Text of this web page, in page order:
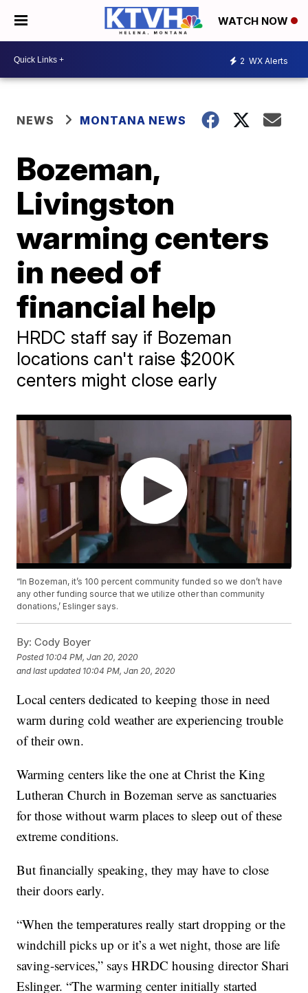
WATCH NOW
2 WX Alerts
NEWS MONTANA NEWS
Bozeman,
Livingston
warming centers
in need of
financial help
HRDC staff say if Bozeman
locations can't raise $200K
centers might close early
“In Bozeman, it’s 100 percent community funded so we don’t have
any other funding source that we utilize other than community
donations,’ Eslinger says.
By: Cody Boyer
Posted 10:04 PM, Jan 20, 2020
and last updated 10:04 PM, Jan 20, 2020
Local centers dedicated to keeping those in need
warm during cold weather are experiencing trouble
of their own.
Warming centers like the one at Christ the King
Lutheran Church in Bozeman serve as sanctuaries
for those without warm places to sleep out of these
extreme conditions.
But financially speaking, they may have to close
their doors early.
“When the temperatures really start dropping or the
windchill picks up or it’s a wet night, those are life
saving-services,” says HRDC housing director Shari
Eslinger. “The warming center initially started